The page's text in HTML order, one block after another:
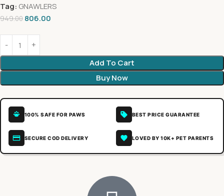
Tag: GNAWLERS
949.00 806.00
Add To Cart
Buy Now
100% SAFE FOR PAWS BEST PRICE GUARANTEE
SECURE COD DELIVERY LOVED BY 10K+ PET PARENTS